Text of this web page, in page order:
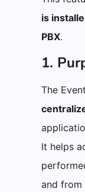
is
PBX.
1.
The
It helps
and